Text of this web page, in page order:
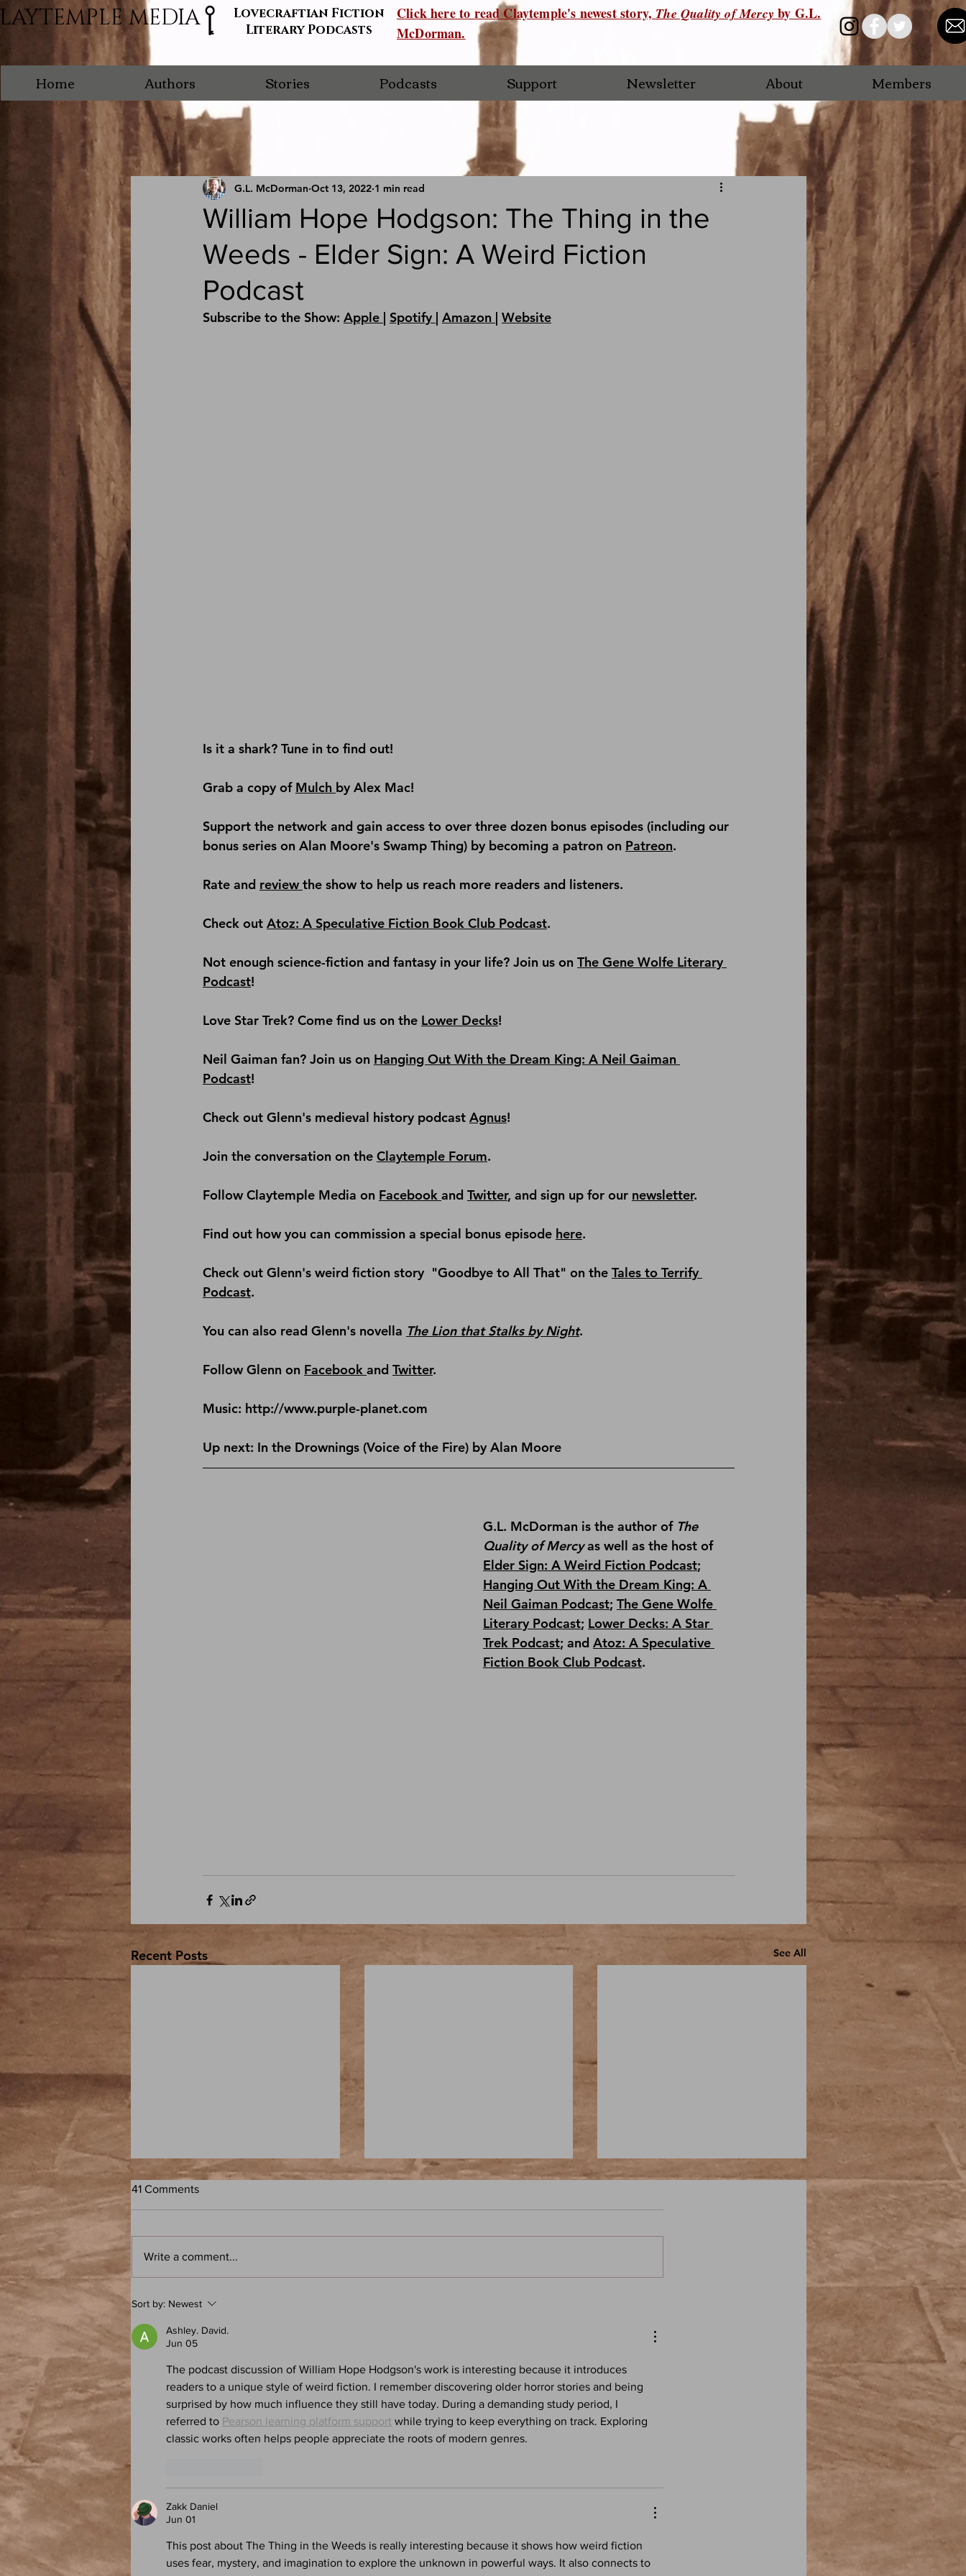
Lovecraftian Fiction
Literary Podcasts
MEDIA Click here to read Claytemple's newest story, The Quality of Mercy by G.L.
McDorman.
Home Authors Stories Podcasts Support Newsletter About Members
William Hope Hodgson: The Thing in the
Weeds - Elder Sign: A Weird Fiction
Podcast
G.L. McDorman Oct 13, 2022 1 min read
Subscribe to the Show: Apple | Spotify | Amazon | Website
Is it a shark? Tune in to find out!
Grab a copy of Mulch by Alex Mac!
Support the network and gain access to over three dozen bonus episodes (including our
bonus series on Alan Moore's Swamp Thing) by becoming a patron on Patreon.
Rate and review the show to help us reach more readers and listeners.
Check out Atoz: A Speculative Fiction Book Club Podcast.
Not enough science-fiction and fantasy in your life? Join us on The Gene Wolfe Literary
Podcast!
Love Star Trek? Come find us on the Lower Decks!
Neil Gaiman fan? Join us on Hanging Out With the Dream King: A Neil Gaiman
Podcast!
Check out Glenn's medieval history podcast Agnus!
Join the conversation on the Claytemple Forum.
Follow Claytemple Media on Facebook and Twitter, and sign up for our newsletter.
Find out how you can commission a special bonus episode here.
Check out Glenn's weird fiction story "Goodbye to All That" on the Tales to Terrify
Podcast.
You can also read Glenn's novella The Lion that Stalks by Night.
Follow Glenn on Facebook and Twitter.
Music: http://www.purple-planet.com
Up next: In the Drownings (Voice of the Fire) by Alan Moore
G.L. McDorman is the author of The
Quality of Mercy as well as the host of
Elder Sign: A Weird Fiction Podcast;
Hanging Out With the Dream King: A
Neil Gaiman Podcast; The Gene Wolfe
Literary Podcast; Lower Decks: A Star
Trek Podcast; and Atoz: A Speculative
Fiction Book Club Podcast.
Recent Posts See All
Frank Herbert: Dune - Atoz: A
Speculative Fiction Book Club
Podcast
A Weird Fiction Podcast
41 Comments
Write a comment...
Sort by: Newest
Ashley. David.
Jun 05
The podcast discussion of William Hope Hodgson's work is interesting because it introduces
readers to a unique style of weird fiction. I remember discovering older horror stories and being
surprised by how much influence they still have today. During a demanding study period, I
referred to Pearson learning platform support while trying to keep everything on track. Exploring
classic works often helps people appreciate the roots of modern genres.
Zakk Daniel
Jun 01
This post about The Thing in the Weeds is really interesting because it shows how weird fiction
uses fear, mystery, and imagination to explore the unknown in powerful ways. It also connects to